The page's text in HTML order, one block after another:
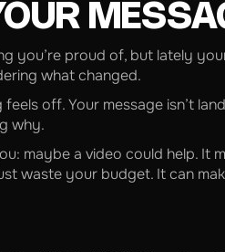
you’re proud of, but lately
what changed.
off. Your message isn’t
why.
maybe a video could help. It
waste your budget. It can